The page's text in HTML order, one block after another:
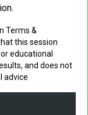
Terms &
this session
educational
and does not
advice